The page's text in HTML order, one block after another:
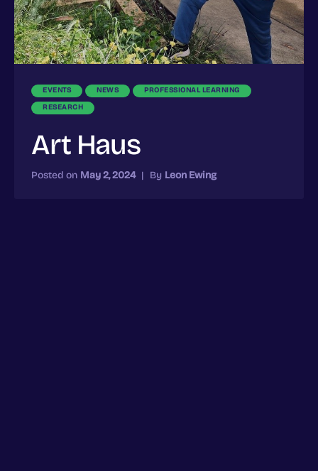
EVENTS NEWS
PROFESSIONAL LEARNING
RESEARCH
Art Haus
Posted on May 2, 2024 | By Leon Ewing